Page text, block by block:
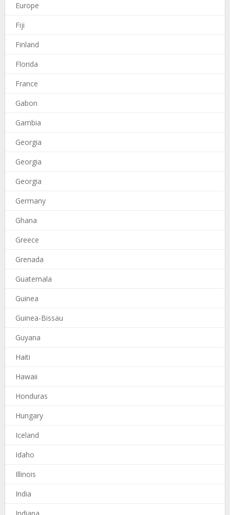
Europe
Fiji
Finland
Florida
France
Gabon
Gambia
Georgia
Georgia
Georgia
Germany
Ghana
Greece
Grenada
Guatemala
Guinea
Guinea-Bissau
Guyana
Haiti
Hawaii
Honduras
Hungary
Iceland
Idaho
Illinois
India